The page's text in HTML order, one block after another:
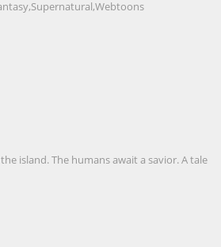
,Supernatural,Webtoons
island. The humans await a savior. A tale